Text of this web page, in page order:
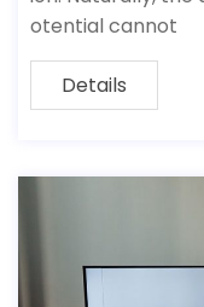
otential cannot
Details